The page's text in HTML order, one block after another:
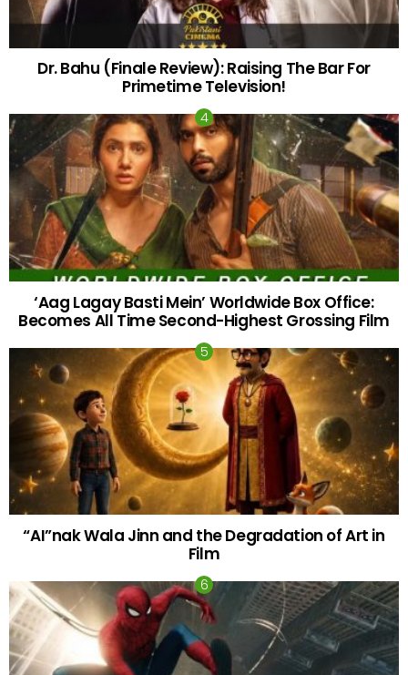
Dr. Bahu (Finale Review): Raising The Bar For
Primetime Television!
‘Aag Lagay Basti Mein’ Worldwide Box Office:
Becomes All Time Second-Highest Grossing Film
“AI”nak Wala Jinn and the Degradation of Art in
Film